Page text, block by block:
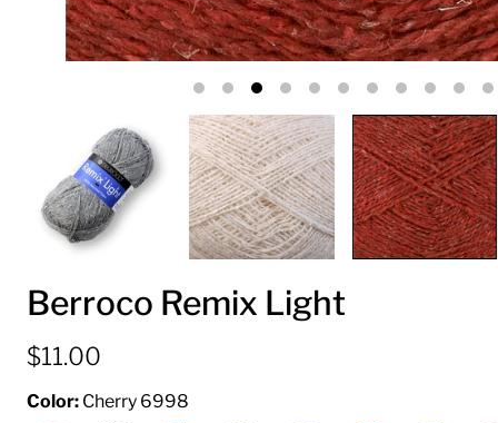
Berroco Remix Light
$11.00
Color: Cherry 6998